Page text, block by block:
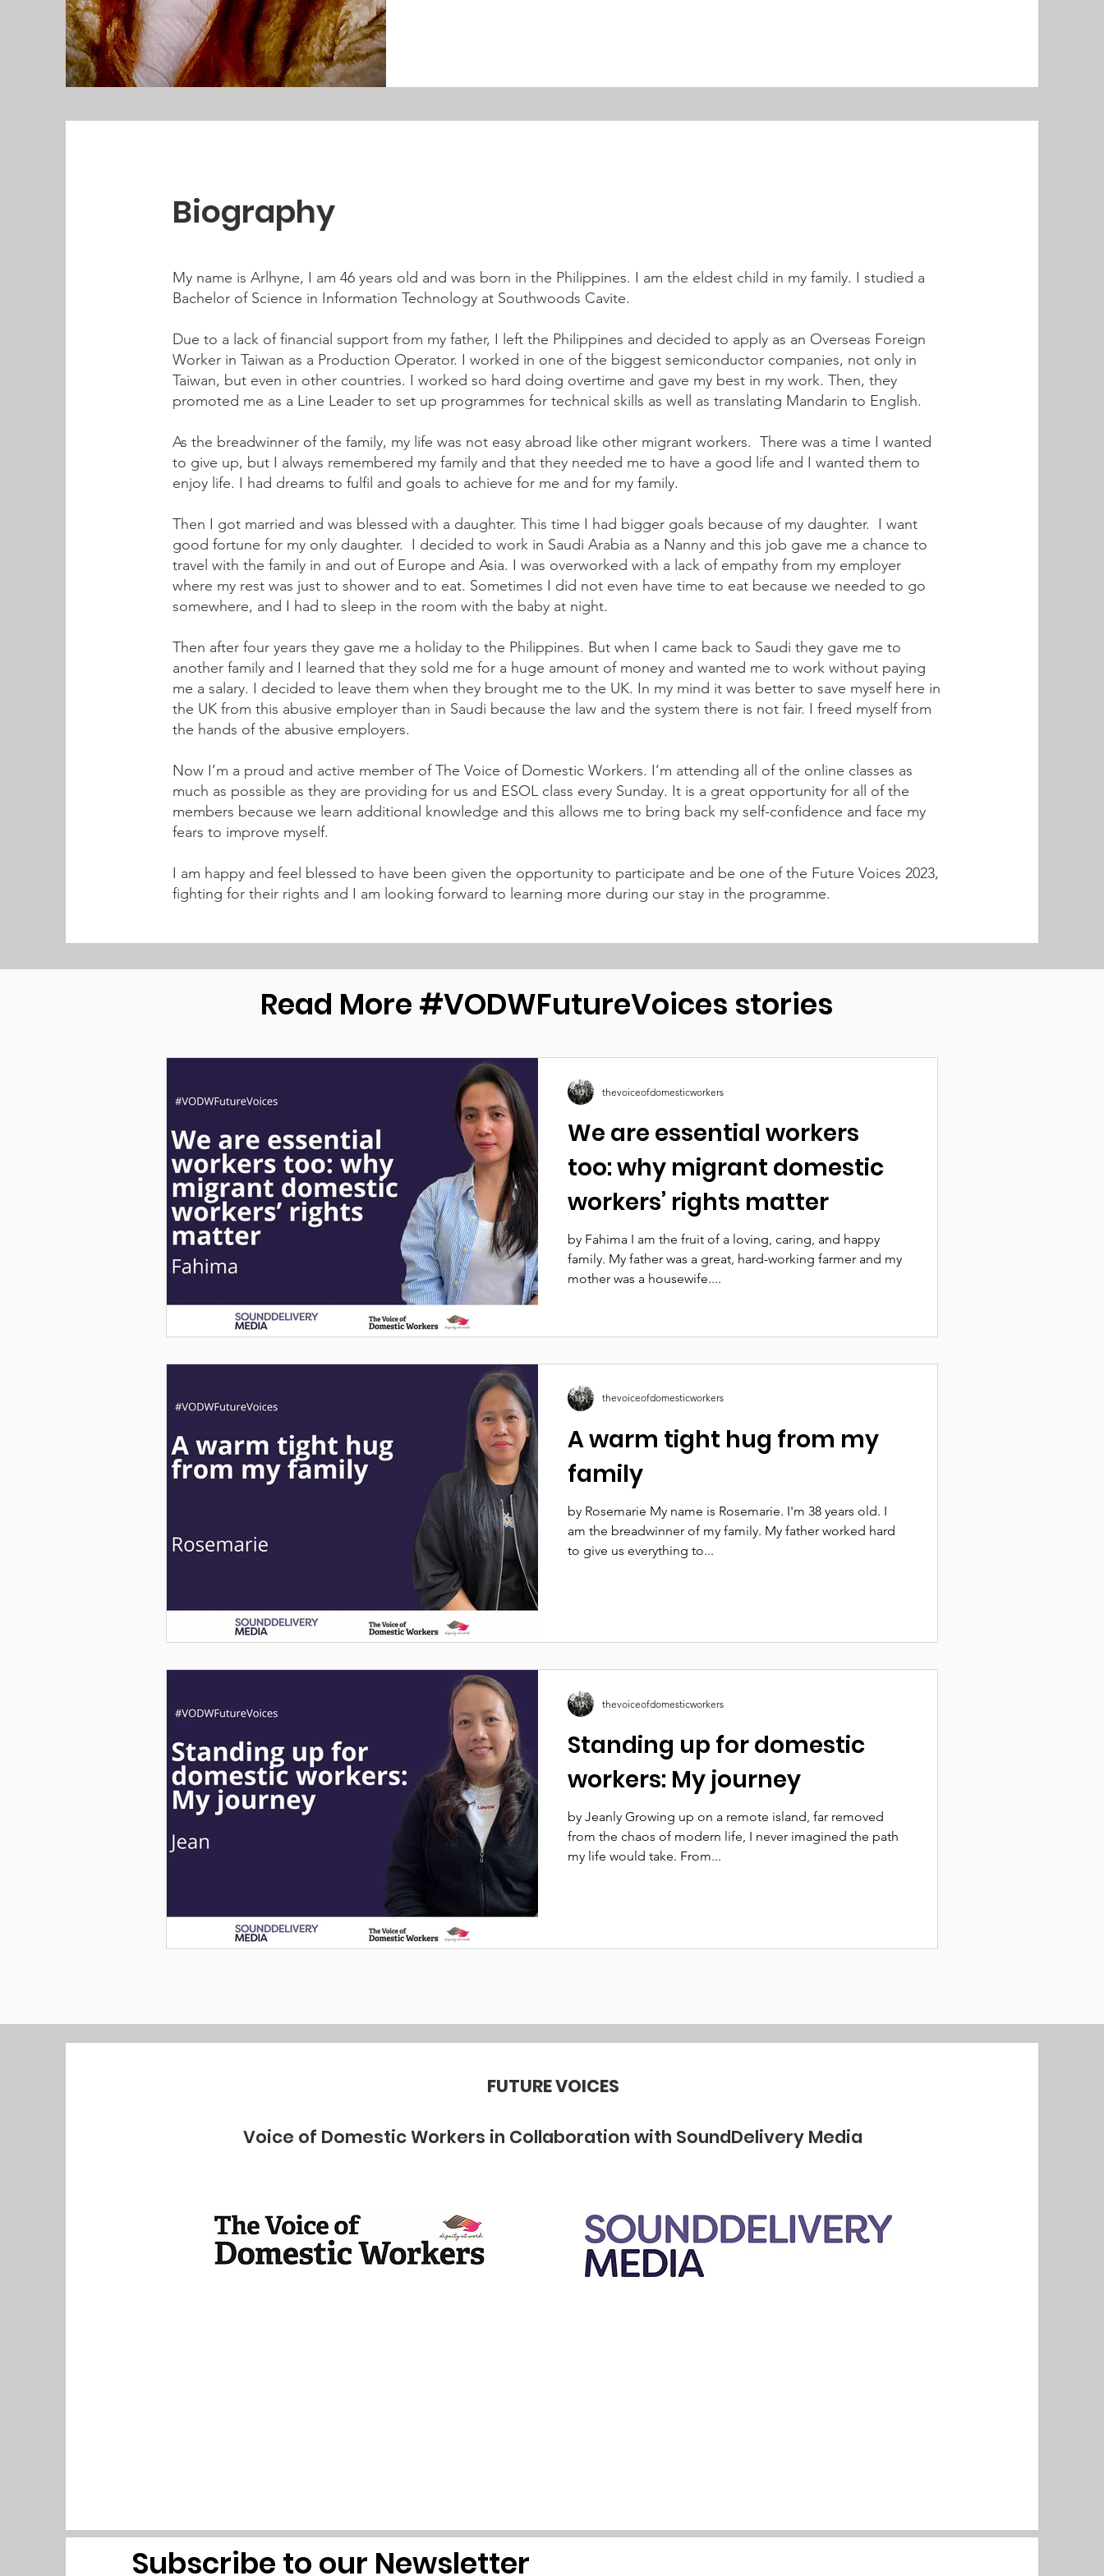
Biography
My name is Arlhyne, I am 46 years old and was born in the Philippines. I am the eldest child in my family. I studied a
Bachelor of Science in Information Technology at Southwoods Cavite.
Due to a lack of financial support from my father, I left the Philippines and decided to apply as an Overseas Foreign
Worker in Taiwan as a Production Operator. I worked in one of the biggest semiconductor companies, not only in
Taiwan, but even in other countries. I worked so hard doing overtime and gave my best in my work. Then, they
promoted me as a Line Leader to set up programmes for technical skills as well as translating Mandarin to English.
As the breadwinner of the family, my life was not easy abroad like other migrant workers. There was a time I wanted
to give up, but I always remembered my family and that they needed me to have a good life and I wanted them to
enjoy life. I had dreams to fulfil and goals to achieve for me and for my family.
Then I got married and was blessed with a daughter. This time I had bigger goals because of my daughter. I want
good fortune for my only daughter. I decided to work in Saudi Arabia as a Nanny and this job gave me a chance to
travel with the family in and out of Europe and Asia. I was overworked with a lack of empathy from my employer
where my rest was just to shower and to eat. Sometimes I did not even have time to eat because we needed to go
somewhere, and I had to sleep in the room with the baby at night.
Then after four years they gave me a holiday to the Philippines. But when I came back to Saudi they gave me to
another family and I learned that they sold me for a huge amount of money and wanted me to work without paying
me a salary. I decided to leave them when they brought me to the UK. In my mind it was better to save myself here in
the UK from this abusive employer than in Saudi because the law and the system there is not fair. I freed myself from
the hands of the abusive employers.
Now I’m a proud and active member of The Voice of Domestic Workers. I’m attending all of the online classes as
much as possible as they are providing for us and ESOL class every Sunday. It is a great opportunity for all of the
members because we learn additional knowledge and this allows me to bring back my self-confidence and face my
fears to improve myself.
I am happy and feel blessed to have been given the opportunity to participate and be one of the Future Voices 2023,
fighting for their rights and I am looking forward to learning more during our stay in the programme.
Read More #VODWFutureVoices stories
We are essential workers
too: why migrant domestic
workers’ rights matter
by Fahima I am the fruit of a loving, caring, and happy
family. My father was a great, hard-working farmer and my
mother was a housewife....
thevoiceofdomesticworkers
A warm tight hug from my
family
by Rosemarie My name is Rosemarie. I'm 38 years old. I
am the breadwinner of my family. My father worked hard
to give us everything to...
thevoiceofdomesticworkers
Standing up for domestic
workers: My journey
by Jeanly Growing up on a remote island, far removed
from the chaos of modern life, I never imagined the path
my life would take. From...
thevoiceofdomesticworkers
FUTURE VOICES
Voice of Domestic Workers in Collaboration with SoundDelivery Media
Subscribe to our Newsletter